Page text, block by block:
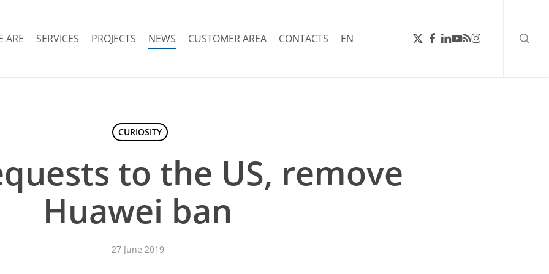
ARE SERVICES PROJECTS NEWS CUSTOMER AREA CONTACTS EN X-
TWITTER
FACEBOOK
LINKEDIN
YOUTUBE
RSSINSTAGRAM
CURIOSITY
to the US, remove
Huawei ban
27 June 2019